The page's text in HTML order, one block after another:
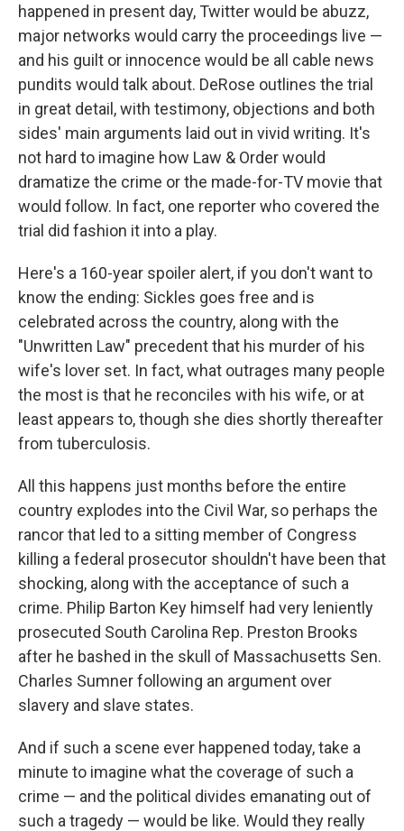
happened in present day, Twitter would be abuzz,
major networks would carry the proceedings live —
and his guilt or innocence would be all cable news
pundits would talk about. DeRose outlines the trial
in great detail, with testimony, objections and both
sides' main arguments laid out in vivid writing. It's
not hard to imagine how Law & Order would
dramatize the crime or the made-for-TV movie that
would follow. In fact, one reporter who covered the
trial did fashion it into a play.
Here's a 160-year spoiler alert, if you don't want to
know the ending: Sickles goes free and is
celebrated across the country, along with the
"Unwritten Law" precedent that his murder of his
wife's lover set. In fact, what outrages many people
the most is that he reconciles with his wife, or at
least appears to, though she dies shortly thereafter
from tuberculosis.
All this happens just months before the entire
country explodes into the Civil War, so perhaps the
rancor that led to a sitting member of Congress
killing a federal prosecutor shouldn't have been that
shocking, along with the acceptance of such a
crime. Philip Barton Key himself had very leniently
prosecuted South Carolina Rep. Preston Brooks
after he bashed in the skull of Massachusetts Sen.
Charles Sumner following an argument over
slavery and slave states.
And if such a scene ever happened today, take a
minute to imagine what the coverage of such a
crime — and the political divides emanating out of
such a tragedy — would be like. Would they really